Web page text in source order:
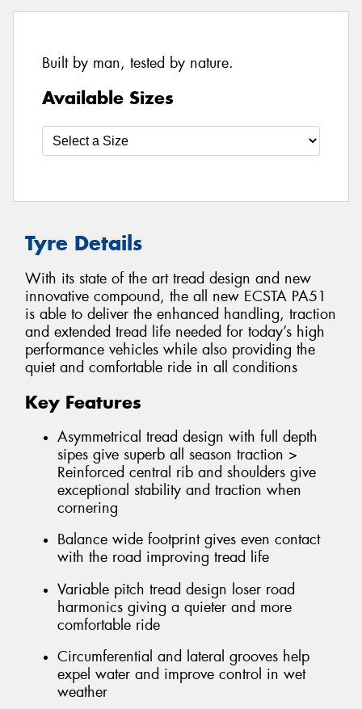
Built by man, tested by nature.
Available Sizes
Tyre Details
With its state of the art tread design and new
innovative compound, the all new ECSTA PA51
is able to deliver the enhanced handling, traction
and extended tread life needed for today’s high
performance vehicles while also providing the
quiet and comfortable ride in all conditions
Key Features
Asymmetrical tread design with full depth
sipes give superb all season traction >
Reinforced central rib and shoulders give
exceptional stability and traction when
cornering
Balance wide footprint gives even contact
with the road improving tread life
Variable pitch tread design loser road
harmonics giving a quieter and more
comfortable ride
Circumferential and lateral grooves help
expel water and improve control in wet
weather